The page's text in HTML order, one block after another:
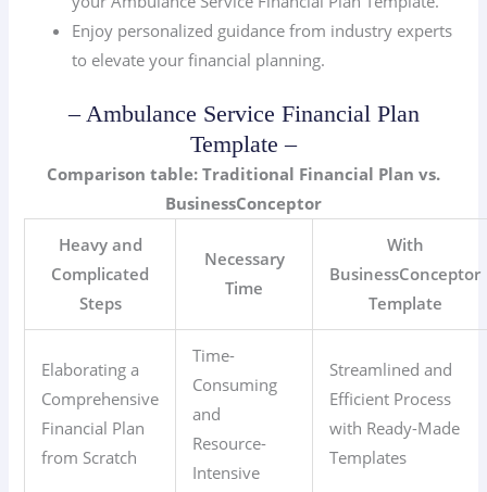
Enjoy personalized guidance from industry experts
to elevate your financial planning.
– Ambulance Service Financial Plan
Template –
Comparison table: Traditional Financial Plan vs.
BusinessConceptor
Heavy and
Complicated
Steps
Necessary
Time
With
BusinessConceptor
Template
Elaborating a
Comprehensive
Financial Plan
from Scratch
Time-
Consuming
and
Resource-
Intensive
Streamlined and
Efficient Process
with Ready-Made
Templates